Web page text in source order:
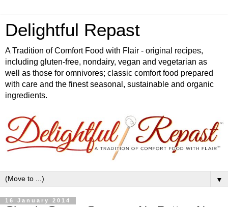
Delightful Repast
A Tradition of Comfort Food with Flair - original recipes,
including gluten-free, nondairy, vegan and vegetarian as
well as those for omnivores; classic comfort food prepared
with care and the finest seasonal, sustainable and organic
ingredients.
▼
16 January 2014